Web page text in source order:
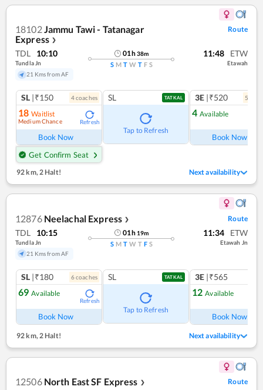
18102Jammu Tawi - Tatanagar
Express ❯
Route
TDL 10:10
Tundla Jn
21 Kms from AF
01h38m
S M T W T F S
11:48 ETW
Etawah
SL |₹150 4coaches
18 Waitlist
Medium Chance Refresh
Book Now
Get Confirm Seat
SL TATKAL
Tap to Refresh
3E |₹520 5
4 Available
Book Now
92 km,2 Halt! Next availability
12876 Neelachal Express ❯ Route
TDL 10:15
Tundla Jn
21 Kms from AF
01h 19m
S M T W T F S
11:34 ETW
Etawah Jn
SL |₹180 6coaches
69 Available
Refresh
Book Now
SL TATKAL
Tap to Refresh
3E |₹565
12 Available
Book Now
92 km, 2 Halt! Next availability
12506 North East SF Express ❯ Route